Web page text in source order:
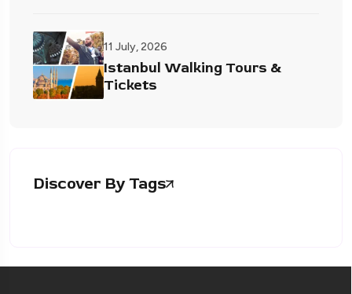
11 July, 2026
Istanbul Walking Tours &
Tickets
Discover By Tags